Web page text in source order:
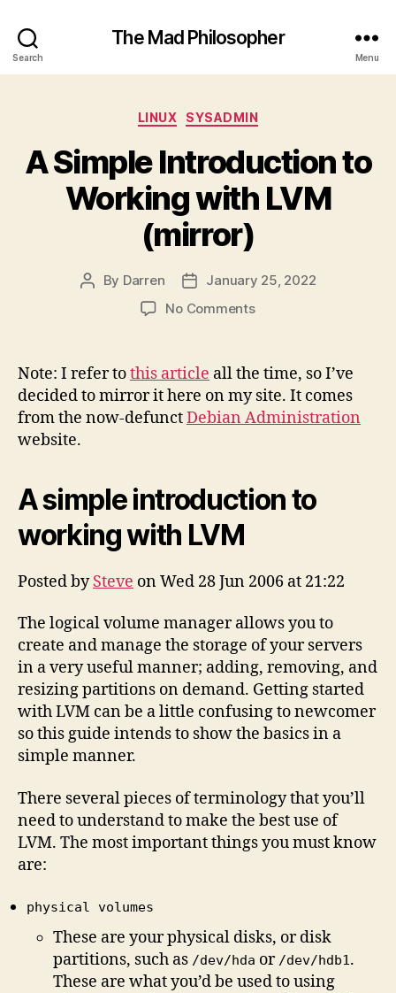
Search
The Mad Philosopher
Menu
Categories
LINUX SYSADMIN
A Simple Introduction to
Working with LVM
(mirror)
Post
By Darren
Post
date
January 25, 2022
No Commentson
Introduction
to
Working
with
Note: I refer tothis article all the time, so I’ve
decided to mirror it here on my site. It comes
from the now-defunctDebian Administration
website.
A simple introduction to
working with LVM
Posted bySteve on Wed 28 Jun 2006 at 21:22
The logical volume manager allows you to
create and manage the storage of your servers
in a very useful manner; adding, removing, and
resizing partitions on demand. Getting started
with LVM can be a little confusing to newcomer
so this guide intends to show the basics in a
simple manner.
There several pieces of terminology that you’ll
need to understand to make the best use of
LVM. The most important things you must know
are:
physical volumes
These are your physical disks, or disk
partitions, such as /dev/hda or /dev/hdb1 .
These are what you’d be used to using